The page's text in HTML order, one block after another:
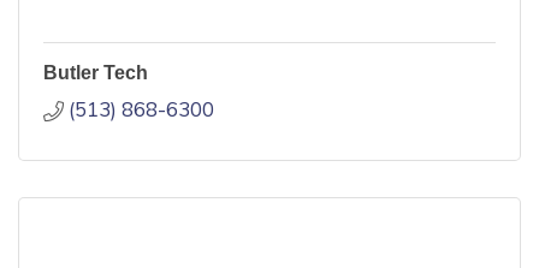
Butler Tech
(513) 868-6300